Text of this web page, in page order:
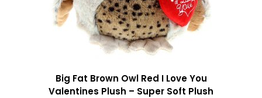
Big Fat Brown Owl Red I Love You
Valentines Plush – Super Soft Plush